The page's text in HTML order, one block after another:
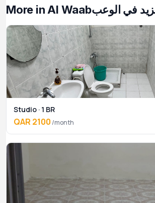
More in Al Waabفي الوعب
Studio · 1 BR
QAR 2100 /month